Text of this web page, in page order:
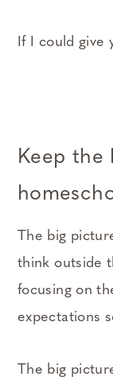
If I could give
Keep the
The big
think outside
focusing on
expectations
The big